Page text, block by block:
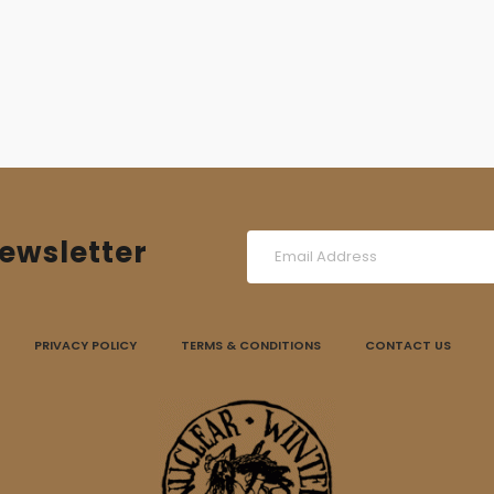
PRIVACY POLICY TERMS & CONDITIONS CONTACT US